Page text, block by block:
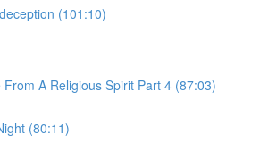
(101:10)
From A Religious Spirit Part 4 (87:03)
(80:11)